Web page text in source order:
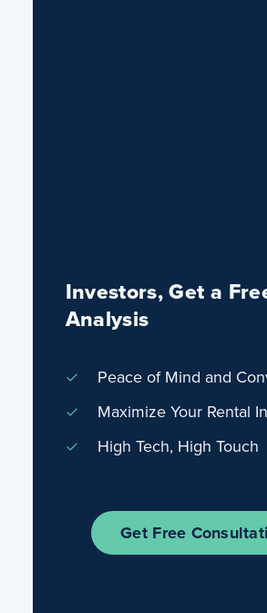
Investors, Get a
Analysis
Peace of Mind and
Maximize Your Rental
High Tech, High Touch
Get Free